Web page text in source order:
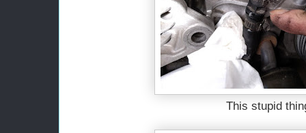
This stupid